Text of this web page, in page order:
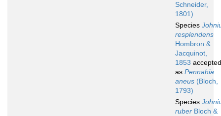
Schneider,
1801)
Species
resplendens
Hombron &
Jacquinot,
1853 accepted
as Pennahia
aneus (Bloch,
1793)
Species
ruber Bloch &